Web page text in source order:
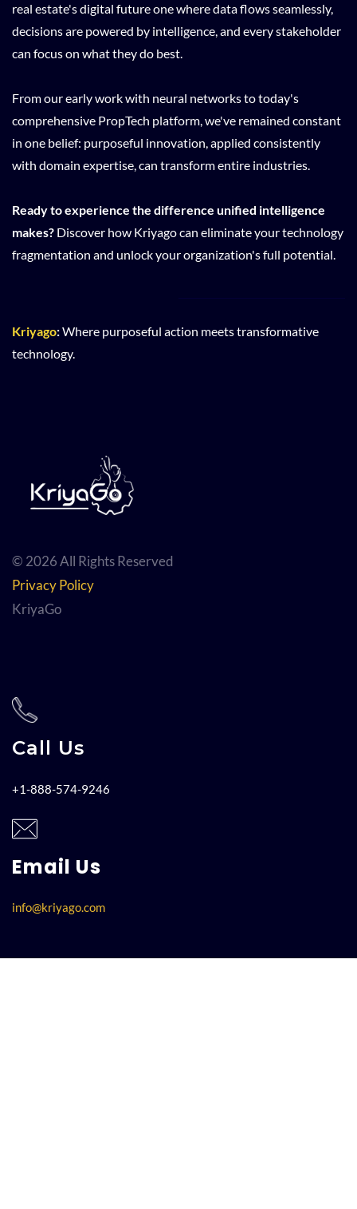
real estate's digital future one where data flows seamlessly,
decisions are powered by intelligence, and every stakeholder
can focus on what they do best.
From our early work with neural networks to today's
comprehensive PropTech platform, we've remained constant
in one belief: purposeful innovation, applied consistently
with domain expertise, can transform entire industries.
Ready to experience the difference unified intelligence
makes? Discover how Kriyago can eliminate your technology
fragmentation and unlock your organization's full potential.
Kriyago:Where purposeful action meets transformative
technology.
© 2026 All Rights Reserved
Privacy Policy
KriyaGo
Call Us
+1-888-574-9246
Email Us
info@kriyago.com